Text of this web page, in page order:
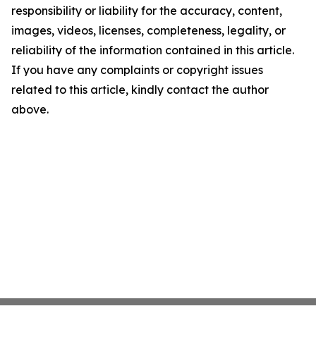
responsibility or liability for the accuracy, content,
images, videos, licenses, completeness, legality, or
reliability of the information contained in this article.
If you have any complaints or copyright issues
related to this article, kindly contact the author
above.